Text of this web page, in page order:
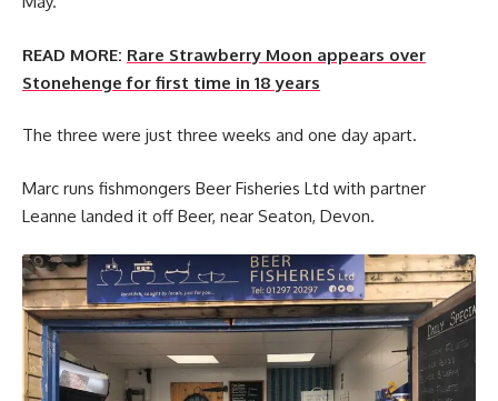
READ MORE: Rare Strawberry Moon appears over
Stonehenge for first time in 18 years
The three were just three weeks and one day apart.
Marc runs fishmongers Beer Fisheries Ltd with partner
Leanne landed it off Beer, near Seaton, Devon.